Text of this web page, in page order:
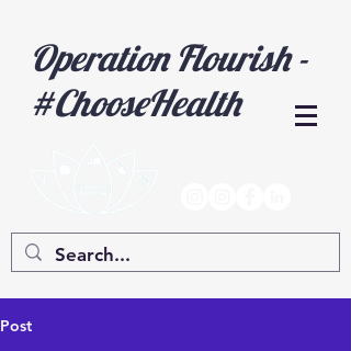
Operation Flourish -
#ChooseHealth
Post